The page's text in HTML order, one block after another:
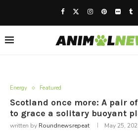
Energy Featured
Scotland once more: A pair
to grace a solitary buoyant
written by Roundnewsrepeat May 25,